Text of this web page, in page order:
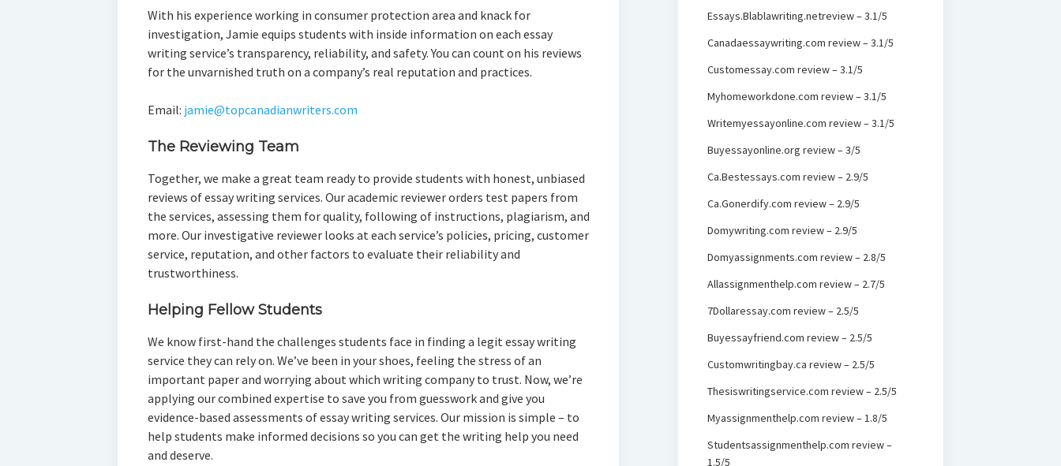
With his experience working in consumer protection area and knack for
investigation, Jamie equips students with inside information on each essay
writing service’s transparency, reliability, and safety. You can count on his reviews
for the unvarnished truth on a company’s real reputation and practices.
Email: jamie@topcanadianwriters.com
The Reviewing Team
Together, we make a great team ready to provide students with honest, unbiased
reviews of essay writing services. Our academic reviewer orders test papers from
the services, assessing them for quality, following of instructions, plagiarism, and
more. Our investigative reviewer looks at each service’s policies, pricing, customer
service, reputation, and other factors to evaluate their reliability and
trustworthiness.
Helping Fellow Students
We know first-hand the challenges students face in finding a legit essay writing
service they can rely on. We’ve been in your shoes, feeling the stress of an
important paper and worrying about which writing company to trust. Now, we’re
applying our combined expertise to save you from guesswork and give you
evidence-based assessments of essay writing services. Our mission is simple – to
help students make informed decisions so you can get the writing help you need
and deserve.
Essays.Blablawriting.netreview – 3.1/5
Canadaessaywriting.com review – 3.1/5
Customessay.com review – 3.1/5
Myhomeworkdone.com review – 3.1/5
Writemyessayonline.com review – 3.1/5
Buyessayonline.org review – 3/5
Ca.Bestessays.com review – 2.9/5
Ca.Gonerdify.com review – 2.9/5
Domywriting.com review – 2.9/5
Domyassignments.com review – 2.8/5
Allassignmenthelp.com review – 2.7/5
7Dollaressay.com review – 2.5/5
Buyessayfriend.com review – 2.5/5
Customwritingbay.ca review – 2.5/5
Thesiswritingservice.com review – 2.5/5
Myassignmenthelp.com review – 1.8/5
Studentsassignmenthelp.com review –
1.5/5